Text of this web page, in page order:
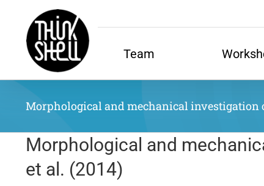
content
Team
Morphological and mechanical investigation
Morphological and
et al. (2014)